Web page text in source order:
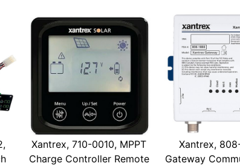
Xantrex, 710-0010, MPPT
Charge Controller Remote
Xantrex,
Gateway